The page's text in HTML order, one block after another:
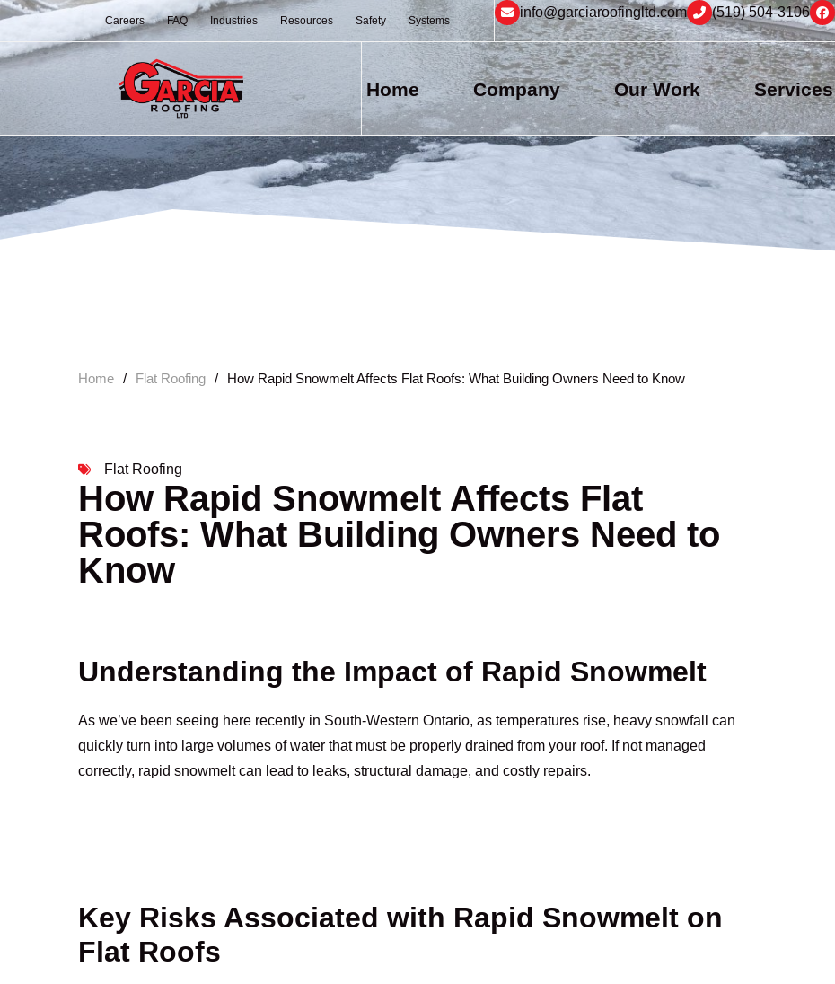
Careers FAQ Industries Resources Safety Systems
info@garciaroofingltd.com (519) 504-3106
Home Company Our Work Services
Home / Flat Roofing / How Rapid Snowmelt Affects Flat Roofs: What Building Owners Need to Know
Flat Roofing
How Rapid Snowmelt Affects Flat
Roofs: What Building Owners Need to
Know
Understanding the Impact of Rapid Snowmelt
As we’ve been seeing here recently in South-Western Ontario, as temperatures rise, heavy snowfall can
quickly turn into large volumes of water that must be properly drained from your roof. If not managed
correctly, rapid snowmelt can lead to leaks, structural damage, and costly repairs.
Key Risks Associated with Rapid Snowmelt on
Flat Roofs